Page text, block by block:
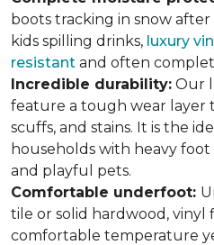
boots tracking in snow after
kids spilling drinks, luxury
resistant and often
Incredible durability: Our
feature a tough wear layer
scuffs, and stains. It is the
households with heavy
and playful pets.
Comfortable underfoot:
tile or solid hardwood, vinyl
comfortable temperature